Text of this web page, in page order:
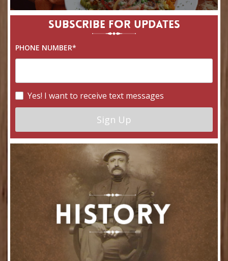
SUBSCRIBE FOR UPDATES
PHONE NUMBER*
Yes! I want to receive text messages
Sign Up